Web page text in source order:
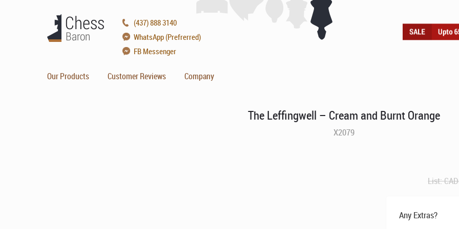
(437) 888 3140
WhatsApp (Prefrerred)
FB Messenger
Our Products Customer Reviews Company
The Leffingwell – Cream and Burnt Orange
X2079
List:
Any Extras?